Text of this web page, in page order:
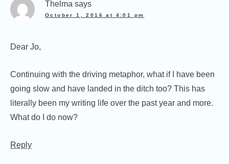
Thelma says
October 1, 2016 at 4:01 pm
Dear Jo,
Continuing with the driving metaphor, what if I have been
going slow and have landed in the ditch too? This has
literally been my writing life over the past year and more.
What do I do now?
Reply